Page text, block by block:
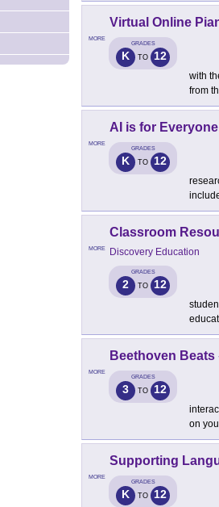
MORE
Virtual Online
GRADES
K TO 12
with
from
MORE
AI is for
GRADES
K TO 12
MORE
Classroom
Discovery Education
GRADES
2 TO 12
MORE
Beethoven Beats
GRADES
3 TO 12
on
MORE
Supporting
GRADES
K TO 12